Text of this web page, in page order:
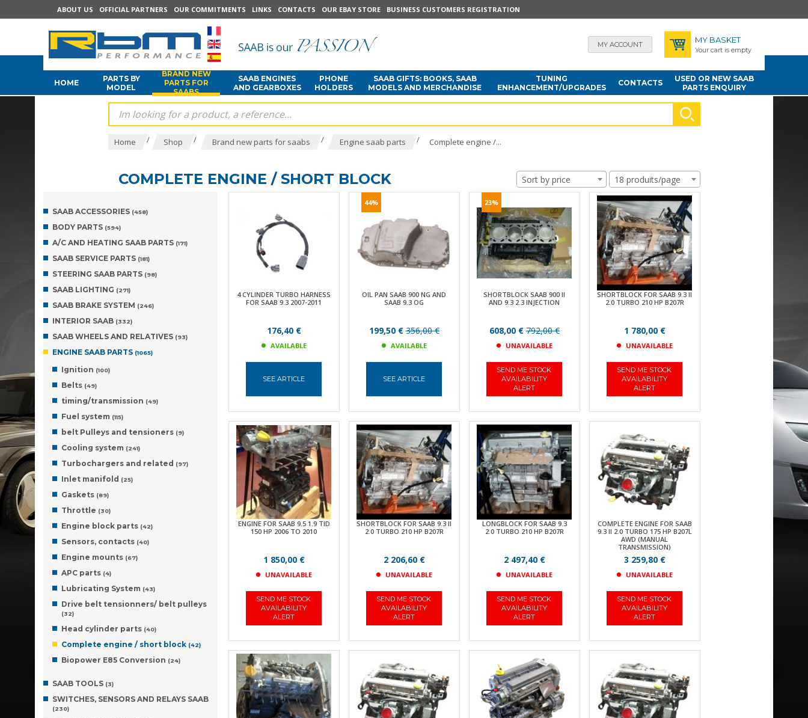
ABOUT US OFFICIAL PARTNERS OUR COMMITMENTS LINKS CONTACTS OUR EBAY STORE BUSINESS CUSTOMERS REGISTRATION
MY ACCOUNT MY BASKET
Your cart is empty
HOME
PARTS BY
MODEL
BRAND NEW
PARTS FOR
SAABS
SAAB ENGINES
AND GEARBOXES
PHONE
HOLDERS
SAAB GIFTS: BOOKS, SAAB
MODELS AND MERCHANDISE
TUNING
ENHANCEMENT/UPGRADES
CONTACTS
USED OR NEW SAAB
PARTS ENQUIRY
Home / Shop / Brand new parts for saabs / Engine saab parts / Complete engine /...
COMPLETE ENGINE / SHORT BLOCK Sort by price 18 produits/page
SAAB ACCESSORIES (458)
BODY PARTS (594)
A/C AND HEATING SAAB PARTS (171)
SAAB SERVICE PARTS (181)
STEERING SAAB PARTS (98)
SAAB LIGHTING (271)
SAAB BRAKE SYSTEM (246)
INTERIOR SAAB (332)
SAAB WHEELS AND RELATIVES (93)
ENGINE SAAB PARTS (1065)
Ignition (100)
Belts (49)
timing/transmission (49)
Fuel system (115)
belt Pulleys and tensioners (9)
Cooling system (241)
Turbochargers and related (97)
Inlet manifold (25)
Gaskets (89)
Throttle (30)
Engine block parts (42)
Sensors, contacts (40)
Engine mounts (67)
APC parts (4)
Lubricating System (43)
Drive belt tensionners/ belt pulleys
(32)
Head cylinder parts (40)
Complete engine / short block (42)
Biopower E85 Conversion (24)
SAAB TOOLS (3)
SWITCHES, SENSORS AND RELAYS SAAB
(230)
4 CYLINDER TURBO HARNESS
FOR SAAB 9.3 2007-2011
176,40 €
AVAILABLE
SEE ARTICLE
44%
OIL PAN SAAB 900 NG AND
SAAB 9.3 OG
199,50 €356,00 €
AVAILABLE
SEE ARTICLE
23%
SHORTBLOCK SAAB 900 II
AND 9.3 2.3 INJECTION
608,00 €792,00 €
UNAVAILABLE
SEND ME STOCK
AVAILABILITY
ALERT
SHORTBLOCK FOR SAAB 9.3 II
2.0 TURBO 210 HP B207R
1 780,00 €
UNAVAILABLE
SEND ME STOCK
AVAILABILITY
ALERT
ENGINE FOR SAAB 9.5 1.9 TID
150 HP 2006 TO 2010
1 850,00 €
UNAVAILABLE
SEND ME STOCK
AVAILABILITY
ALERT
SHORTBLOCK FOR SAAB 9.3 II
2.0 TURBO 210 HP B207R
2 206,60 €
UNAVAILABLE
SEND ME STOCK
AVAILABILITY
ALERT
LONGBLOCK FOR SAAB 9.3
2.0 TURBO 210 HP B207R
2 497,40 €
UNAVAILABLE
SEND ME STOCK
AVAILABILITY
ALERT
COMPLETE ENGINE FOR SAAB
9.3 II 2.0 TURBO 175 HP B207L
AWD (MANUAL
TRANSMISSION)
3 259,80 €
UNAVAILABLE
SEND ME STOCK
AVAILABILITY
ALERT